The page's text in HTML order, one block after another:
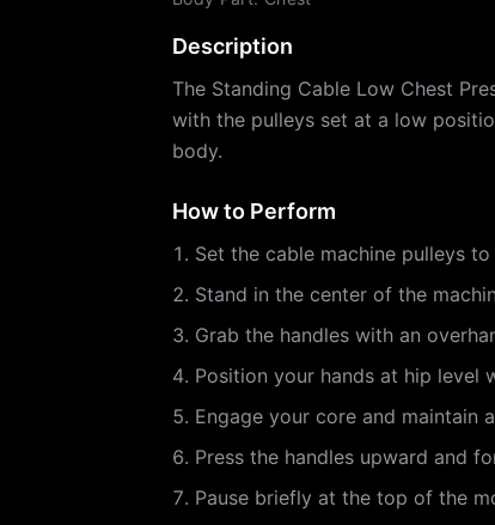
Description
The Standing Cable Low Chest
with the pulleys set at a low
body.
How to Perform
Set the cable machine pulleys
Stand in the center of the
Grab the handles with an
Position your hands at hip level
Engage your core and maintain
Press the handles upward and
Pause briefly at the top of the